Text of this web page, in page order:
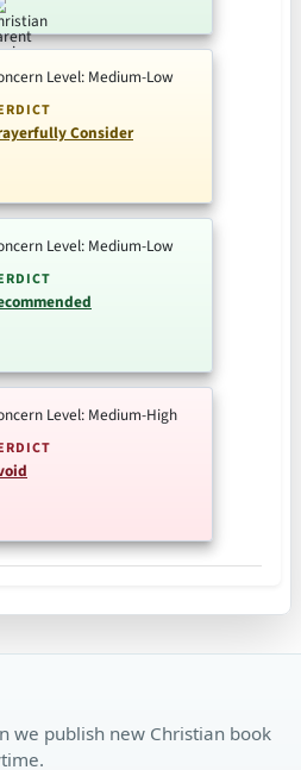
Level: Medium-Low
Consider
Level: Medium-Low
Level: Medium-High
we publish new Christian book